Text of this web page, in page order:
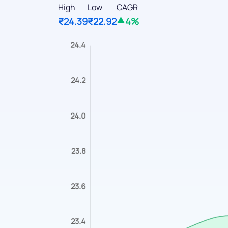
High
₹24.39
Low
₹22.92
CAGR
4%